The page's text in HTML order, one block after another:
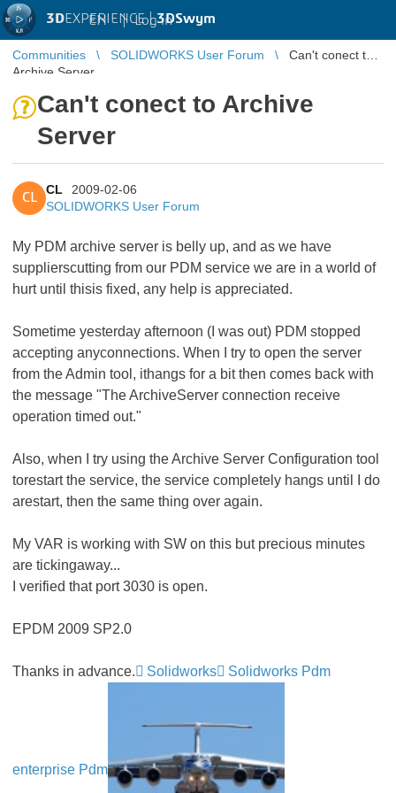
3DEXPERIENCE |3DSwym
EN | Log in
Communities SOLIDWORKS User Forum
Can't conect to
Archive Server
Can't conect to Archive
Server
CL
CL
2009-02-06
SOLIDWORKS User Forum
My PDM archive server is belly up, and as we have
supplierscutting from our PDM service we are in a world of
hurt until thisis fixed, any help is appreciated.
Sometime yesterday afternoon (I was out) PDM stopped
accepting anyconnections. When I try to open the server
from the Admin tool, ithangs for a bit then comes back with
the message "The ArchiveServer connection receive
operation timed out."
Also, when I try using the Archive Server Configuration tool
torestart the service, the service completely hangs until I do
arestart, then the same thing over again.
My VAR is working with SW on this but precious minutes
are tickingaway...
I verified that port 3030 is open.
EPDM 2009 SP2.0
Thanks in advance. Solidworks Solidworks Pdm
enterprise Pdm